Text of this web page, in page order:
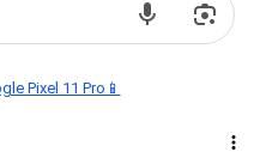
Pixel 11 Pro📱